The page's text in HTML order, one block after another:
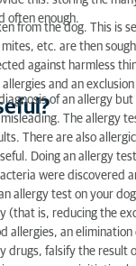
often enough.
from the dog. This is
etc. are then
against harmless
and an
of an allergy
The allergy
There are also
Doing an allergy
were discovered
allergy test on your
(that is, reducing the
allergies, an
drugs, falsify the